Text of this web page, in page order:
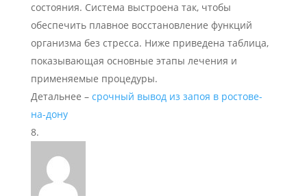
состояния. Система выстроена так, чтобы
обеспечить плавное восстановление функций
организма без стресса. Ниже приведена таблица,
показывающая основные этапы лечения и
применяемые процедуры.
Детальнее – срочный вывод из запоя в ростове-
на-дону